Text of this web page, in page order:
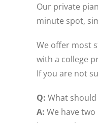
Our private
minute spot,
We offer most
with a college
If you are not
Q: What
A: We have